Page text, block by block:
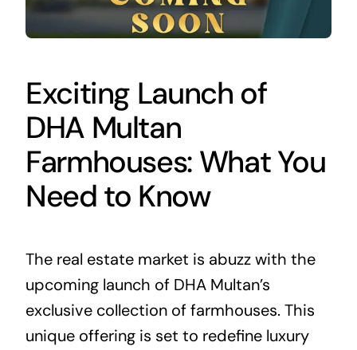
Exciting Launch of
DHA Multan
Farmhouses: What You
Need to Know
The real estate market is abuzz with the
upcoming launch of DHA Multan’s
exclusive collection of farmhouses. This
unique offering is set to redefine luxury